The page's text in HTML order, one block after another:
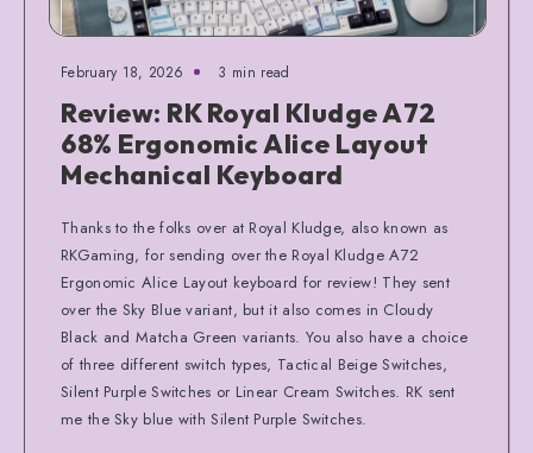
February 18, 2026 3 min read
Review: RK Royal Kludge A72
68% Ergonomic Alice Layout
Mechanical Keyboard
Thanks to the folks over at Royal Kludge, also known as
RKGaming, for sending over the Royal Kludge A72
Ergonomic Alice Layout keyboard for review! They sent
over the Sky Blue variant, but it also comes in Cloudy
Black and Matcha Green variants. You also have a choice
of three different switch types, Tactical Beige Switches,
Silent Purple Switches or Linear Cream Switches. RK sent
me the Sky blue with Silent Purple Switches.